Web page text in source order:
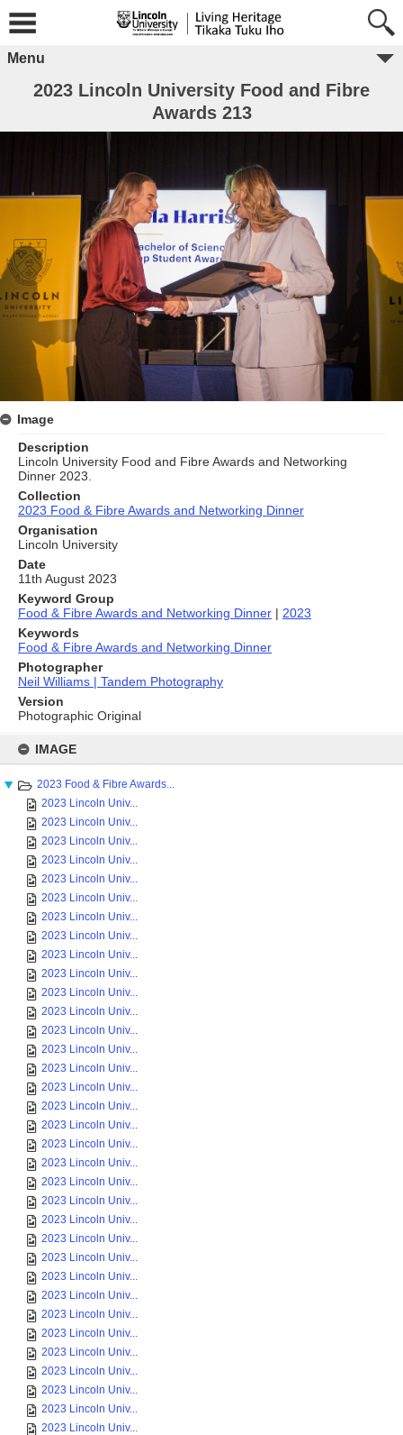
content
IMAGE
2023 Food & Fibre Awards...
2023 Lincoln Univ...
2023 Lincoln Univ...
2023 Lincoln Univ...
2023 Lincoln Univ...
2023 Lincoln Univ...
2023 Lincoln Univ...
2023 Lincoln Univ...
2023 Lincoln Univ...
2023 Lincoln Univ...
2023 Lincoln Univ...
2023 Lincoln Univ...
2023 Lincoln Univ...
2023 Lincoln Univ...
2023 Lincoln Univ...
2023 Lincoln Univ...
2023 Lincoln Univ...
2023 Lincoln Univ...
2023 Lincoln Univ...
2023 Lincoln Univ...
2023 Lincoln Univ...
2023 Lincoln Univ...
2023 Lincoln Univ...
2023 Lincoln Univ...
2023 Lincoln Univ...
2023 Lincoln Univ...
2023 Lincoln Univ...
2023 Lincoln Univ...
2023 Lincoln Univ...
2023 Lincoln Univ...
2023 Lincoln Univ...
2023 Lincoln Univ...
2023 Lincoln Univ...
2023 Lincoln Univ...
2023 Lincoln Univ...
Menu
2023 Lincoln University Food and Fibre
Awards 213
Image
Description
Lincoln University Food and Fibre Awards and Networking
Dinner 2023.
Collection
2023 Food & Fibre Awards and Networking Dinner
Organisation
Lincoln University
Date
11th August 2023
Keyword Group
Food & Fibre Awards and Networking Dinner | 2023
Keywords
Food & Fibre Awards and Networking Dinner
Photographer
Neil Williams | Tandem Photography
Version
Photographic Original